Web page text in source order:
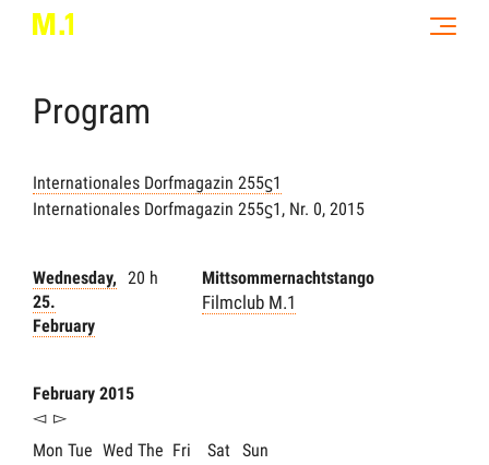
Program
Internationales Dorfmagazin 255ϛ1
Internationales Dorfmagazin 255ϛ1, Nr. 0, 2015
Wednesday,
25.
February
20 h Mittsommernachtstango
Filmclub M.1
February 2015
◅ ▻
Mon Tue Wed The Fri Sat Sun